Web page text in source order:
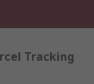
Tracking